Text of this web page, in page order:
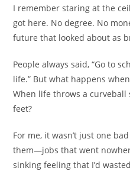
I remember staring at the
got here. No degree. No
future that looked about as
People always said, “Go to
life.” But what happens
When life throws a
feet?
For me, it wasn’t just one
them—jobs that went
sinking feeling that I’d